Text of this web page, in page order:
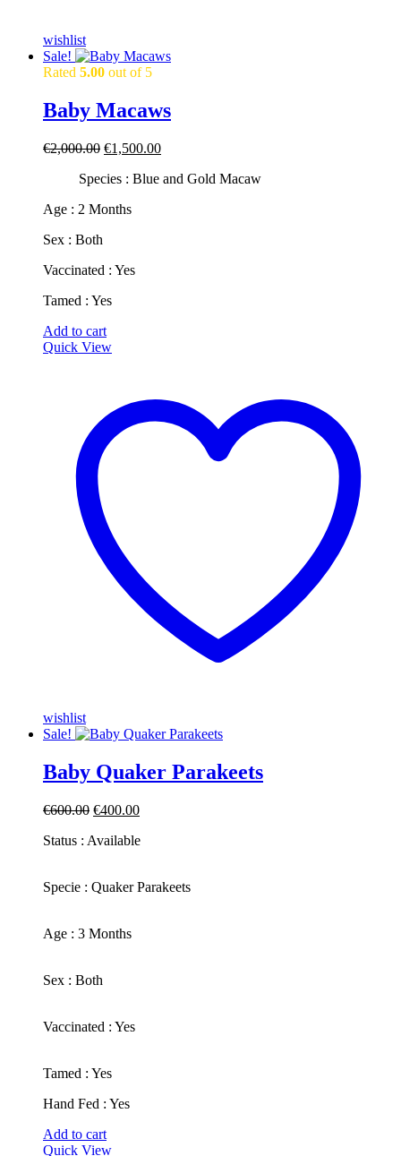
wishlist
Sale!
Rated 5.00 out of 5
Baby Macaws
€2,000.00 Original
was:
€1,500.00Current
is:
Species : Blue and Gold Macaw
​​Age : 2 Months
​Sex : Both
​Vaccinated : Yes
​Tamed : Yes
Add to cart
Quick View
wishlist
Sale!
Baby Quaker Parakeets
€600.00 Original
was:
€400.00Current
is:
Status : Available
​Specie : Quaker Parakeets
​Age : 3 Months
​Sex : Both
​Vaccinated : Yes
Tamed : Yes
Hand Fed : Yes
Add to cart
Quick View